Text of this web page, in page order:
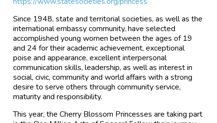
Since 1948, state and territorial societies, as well as the
international embassy community, have selected
accomplished young women between the ages of 19
and 24 for their academic achievement, exceptional
poise and appearance, excellent interpersonal
communication skills, leadership, as well as interest in
social, civic, community and world affairs with a strong
desire to serve others through community service,
maturity and responsibility.
This year, the Cherry Blossom Princesses are taking part